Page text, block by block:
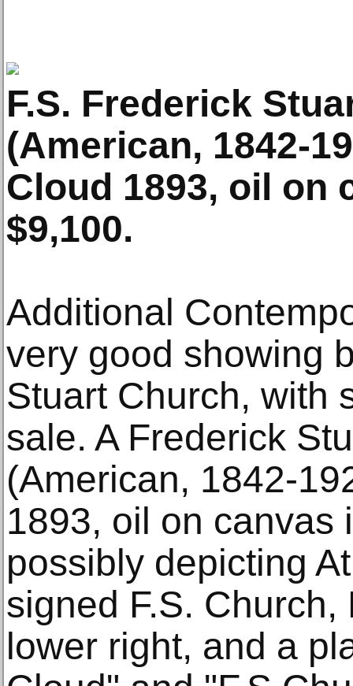
F.S. Frederick
(American, 1842-
Cloud 1893, oil on
$9,100.
Additional
very good showing
Stuart Church, with
sale. A Frederick
(American, 1842-
1893, oil on canvas
possibly depicting
signed F.S. Church,
lower right, and a